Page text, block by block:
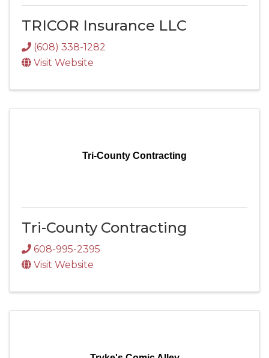
TRICOR Insurance LLC
(608) 338-1282
Visit Website
Tri-County Contracting
Tri-County Contracting
608-995-2395
Visit Website